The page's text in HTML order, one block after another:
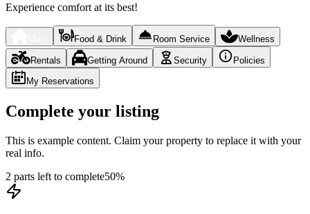
Experience comfort at its best!
Food & Drink Room Service Wellness
Rentals Getting Around Security
Policies
My Reservations
Complete your listing
This is example content. Claim your property to replace it with your
real info.
2 parts left to complete50%